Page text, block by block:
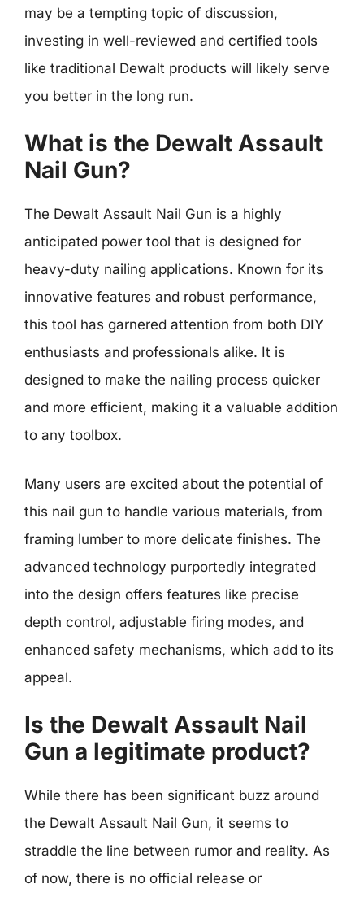
may be a tempting topic of discussion,
investing in well-reviewed and certified tools
like traditional Dewalt products will likely serve
you better in the long run.
What is the Dewalt Assault
Nail Gun?
The Dewalt Assault Nail Gun is a highly
anticipated power tool that is designed for
heavy-duty nailing applications. Known for its
innovative features and robust performance,
this tool has garnered attention from both DIY
enthusiasts and professionals alike. It is
designed to make the nailing process quicker
and more efficient, making it a valuable addition
to any toolbox.
Many users are excited about the potential of
this nail gun to handle various materials, from
framing lumber to more delicate finishes. The
advanced technology purportedly integrated
into the design offers features like precise
depth control, adjustable firing modes, and
enhanced safety mechanisms, which add to its
appeal.
Is the Dewalt Assault Nail
Gun a legitimate product?
While there has been significant buzz around
the Dewalt Assault Nail Gun, it seems to
straddle the line between rumor and reality. As
of now, there is no official release or